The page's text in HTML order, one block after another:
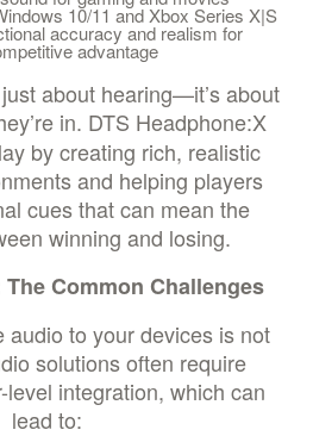
10/11 and Xbox Series X|S
accuracy and realism for
advantage
about hearing—it’s about
in. DTS Headphone:X
by creating rich, realistic
and helping players
cues that can mean the
winning and losing.
Common Challenges
audio to your devices is not
solutions often require
integration, which can
lead to: